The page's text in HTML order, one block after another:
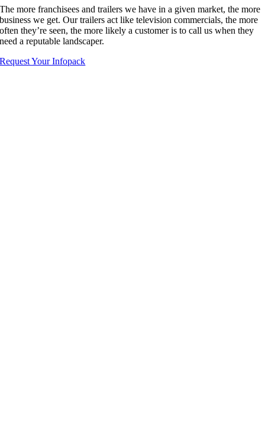
The more franchisees and trailers we have in a given market, the more
business we get. Our trailers act like television commercials, the more
often they’re seen, the more likely a customer is to call us when they
need a reputable landscaper.
Request Your Infopack